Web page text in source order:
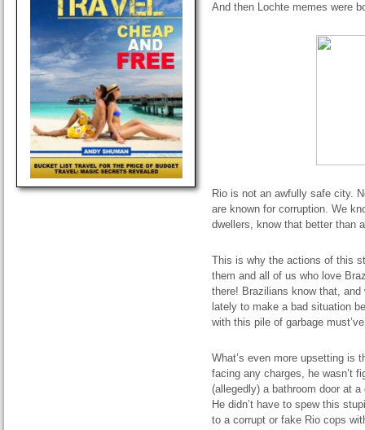
And then Lochte memes were
Rio is not an awfully safe city.
are known for corruption. We
dwellers, know that better than
This is why the actions of this
them and all of us who love
there! Brazilians know that,
lately to make a bad situation
with this pile of garbage
What’s even more upsetting is
facing any charges, he wasn’t
(allegedly) a bathroom door at
He didn’t have to spew this
to a corrupt or fake Rio cops